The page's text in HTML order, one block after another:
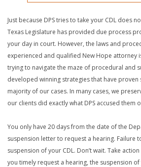
Just because DPS tries to take your CDL does
Texas Legislature has provided due process
your day in court. However, the laws and
experienced and qualified New Hope attorney
trying to navigate the maze of procedural and
developed winning strategies that have
majority of our cases. In many cases, we
our clients did exactly what DPS accused them
You only have 20 days from the date of the
suspension letter to request a hearing. Failure
suspension of your CDL. Don’t wait. Take
you timely request a hearing, the suspension of